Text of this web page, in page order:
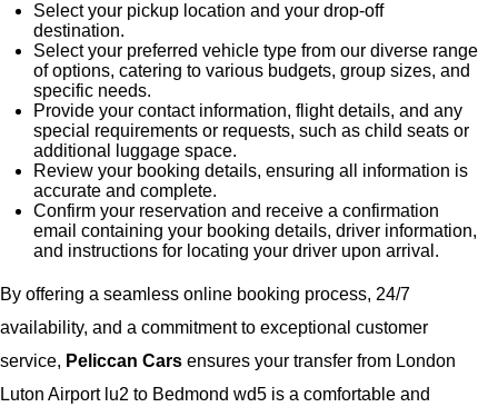
Select your pickup location and your drop-off
destination.
Select your preferred vehicle type from our diverse range
of options, catering to various budgets, group sizes, and
specific needs.
Provide your contact information, flight details, and any
special requirements or requests, such as child seats or
additional luggage space.
Review your booking details, ensuring all information is
accurate and complete.
Confirm your reservation and receive a confirmation
email containing your booking details, driver information,
and instructions for locating your driver upon arrival.
By offering a seamless online booking process, 24/7
availability, and a commitment to exceptional customer
service, Peliccan Cars ensures your transfer from London
Luton Airport lu2 to Bedmond wd5 is a comfortable and